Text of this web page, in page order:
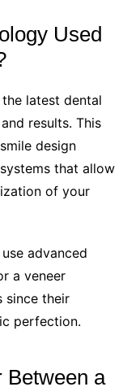
Used
latest dental
results. This
design
that allow
of your
advanced
a veneer
since their
perfection.
Between a